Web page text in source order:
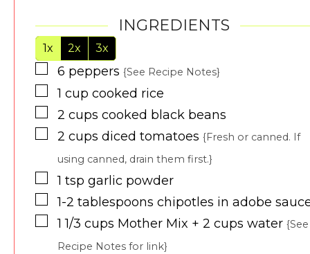
INGREDIENTS
1x 2x 3x
▢
6 peppers {See Recipe Notes}
▢1 cup cooked rice
▢
2 cups cooked black beans
▢
2 cups diced tomatoes {Fresh or canned. If
using canned, drain them first.}
▢1 tsp garlic powder
▢
1-2 tablespoons chipotles in adobe
▢1 1/3 cups Mother Mix + 2 cups water {See
Recipe Notes for link}